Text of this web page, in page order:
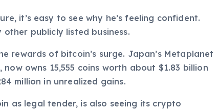
it’s easy to see why he’s feeling confident.
publicly listed business.
rewards of bitcoin’s surge. Japan’s Metaplanet
owns 15,555 coins worth about $1.83 billion
million in unrealized gains.
as legal tender, is also seeing its crypto